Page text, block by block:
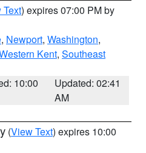
Text) expires 07:00 PM by
, Newport, Washington,
Kent, Southeast
10:00
Updated: 02:41
AM
(View Text) expires 10:00